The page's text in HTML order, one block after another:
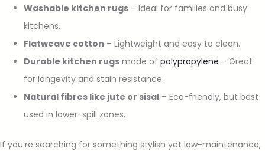
Washable kitchen rugs – Ideal for families and busy
kitchens.
Flatweave cotton – Lightweight and easy to clean.
Durable kitchen rugs made of polypropylene – Great
for longevity and stain resistance.
Natural fibres like jute or sisal – Eco-friendly, but best
used in lower-spill zones.
If you’re searching for something stylish yet low-maintenance,